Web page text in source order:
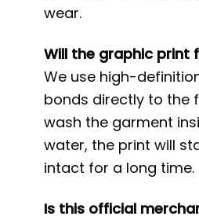
wear.
Will the graphic print
We use high-
bonds directly to the
wash the garment
water, the print will
intact for a long time.
Is this official